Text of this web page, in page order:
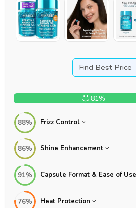
Find Best Price
81%
88% Frizz Control
86% Shine Enhancement
91% Capsule Format & Ease of Use
76% Heat Protection